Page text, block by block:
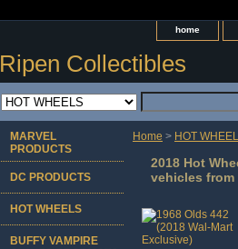
home
Ripen Collectibles
Home > HOT
2018 Hot
vehicles from
MARVEL
PRODUCTS
DC PRODUCTS
HOT WHEELS
BUFFY VAMPIRE